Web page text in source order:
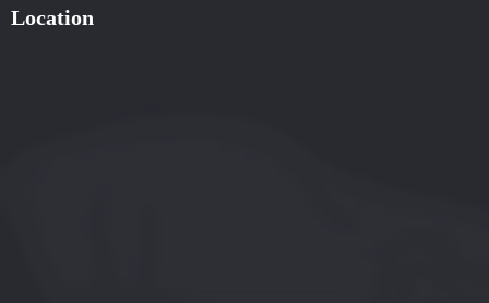
Location